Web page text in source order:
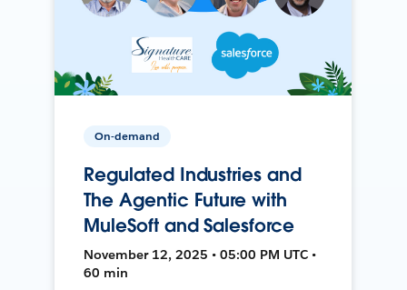
On-demand
Regulated Industries and
The Agentic Future with
MuleSoft and Salesforce
November 12, 2025 • 05:00 PM UTC •
60 min